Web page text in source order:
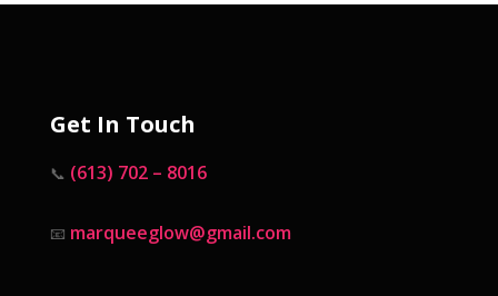
Get In Touch
📞 (613) 702 – 8016
📧 marqueeglow@gmail.com